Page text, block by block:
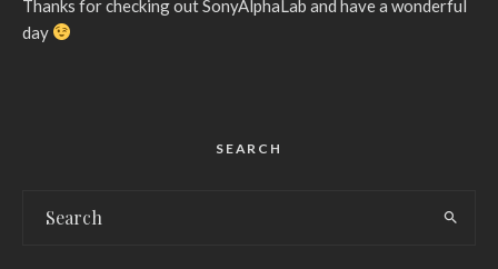
Thanks for checking out SonyAlphaLab and have a wonderful
day
SEARCH